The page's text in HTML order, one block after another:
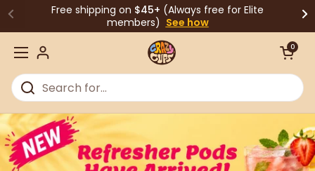
Skip to contentFree shipping on $45+ (Always free for Elite
members) See how
Open menu
Open cart
0